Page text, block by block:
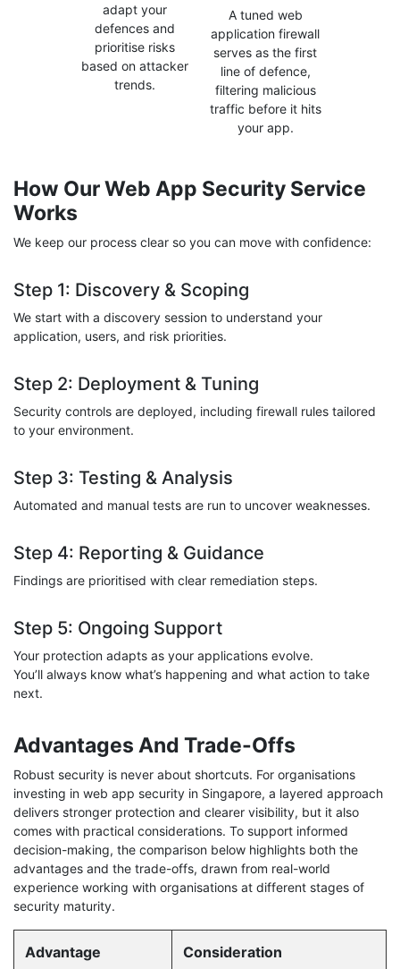
adapt your
defences and
prioritise risks
based on attacker
trends.
A tuned web
application firewall
serves as the first
line of defence,
filtering malicious
traffic before it hits
your app.
How Our Web App Security Service
Works
We keep our process clear so you can move with confidence:
Step 1: Discovery & Scoping
We start with a discovery session to understand your
application, users, and risk priorities.
Step 2: Deployment & Tuning
Security controls are deployed, including firewall rules tailored
to your environment.
Step 3: Testing & Analysis
Automated and manual tests are run to uncover weaknesses.
Step 4: Reporting & Guidance
Findings are prioritised with clear remediation steps.
Step 5: Ongoing Support
Your protection adapts as your applications evolve.
You’ll always know what’s happening and what action to take
next.
Advantages And Trade-Offs
Robust security is never about shortcuts. For organisations
investing in web app security in Singapore, a layered approach
delivers stronger protection and clearer visibility, but it also
comes with practical considerations. To support informed
decision-making, the comparison below highlights both the
advantages and the trade-offs, drawn from real-world
experience working with organisations at different stages of
security maturity.
Advantage Consideration